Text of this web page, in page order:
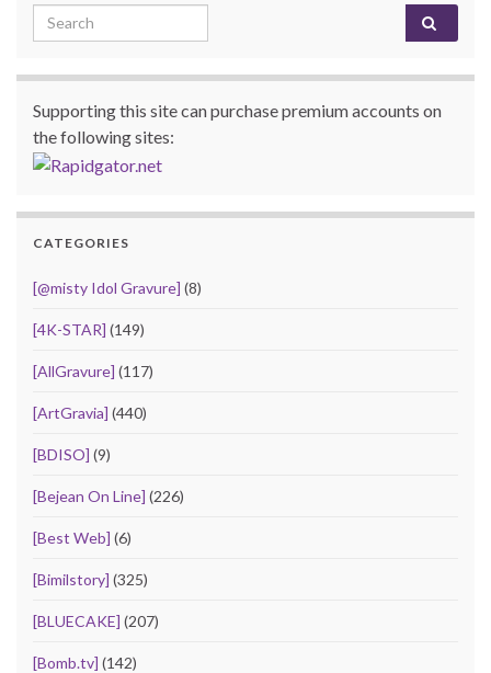
Search for:
Supporting this site can purchase premium accounts on
the following sites:
CATEGORIES
[@misty Idol Gravure] (8)
[4K-STAR] (149)
[AllGravure] (117)
[ArtGravia] (440)
[BDISO] (9)
[Bejean On Line] (226)
[Best Web] (6)
[Bimilstory] (325)
[BLUECAKE] (207)
[Bomb.tv] (142)